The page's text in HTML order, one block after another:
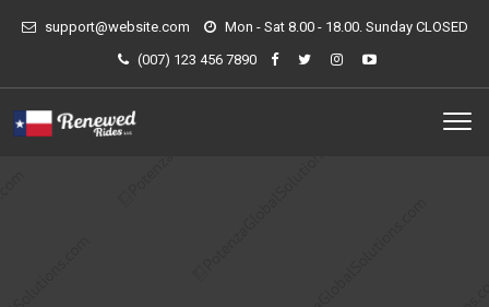
support@website.com
Mon - Sat 8.00 - 18.00. Sunday CLOSED
(007) 123 456 7890